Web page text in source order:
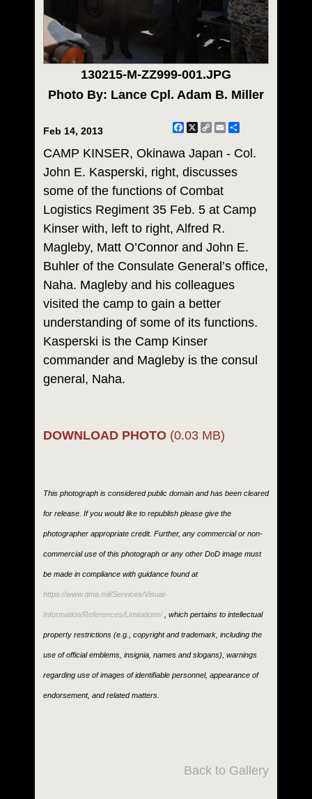
130215-M-ZZ999-001.JPG
Photo By: Lance Cpl. Adam B. Miller
Feb 14, 2013 Facebook
X CopyEmail
CAMP KINSER, Okinawa Japan - Col.
John E. Kasperski, right, discusses
some of the functions of Combat
Logistics Regiment 35 Feb. 5 at Camp
Kinser with, left to right, Alfred R.
Magleby, Matt O’Connor and John E.
Buhler of the Consulate General’s office,
Naha. Magleby and his colleagues
visited the camp to gain a better
understanding of some of its functions.
Kasperski is the Camp Kinser
commander and Magleby is the consul
general, Naha.
DOWNLOAD PHOTO (0.03 MB)
This photograph is considered public domain and has been cleared
for release. If you would like to republish please give the
photographer appropriate credit. Further, any commercial or non-
commercial use of this photograph or any other DoD image must
be made in compliance with guidance found at
https://www.dma.mil/Services/Visual-
Information/References/Limitations/, which pertains to intellectual
property restrictions (e.g., copyright and trademark, including the
use of official emblems, insignia, names and slogans), warnings
regarding use of images of identifiable personnel, appearance of
endorsement, and related matters.
Back to Gallery